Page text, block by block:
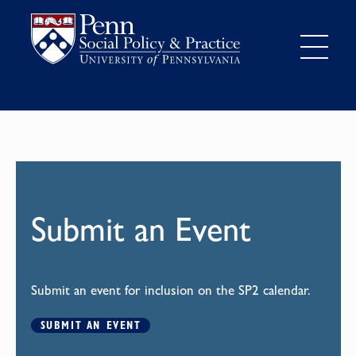
Submit an Event
Submit an event for inclusion on the SP2 calendar.
SUBMIT AN EVENT